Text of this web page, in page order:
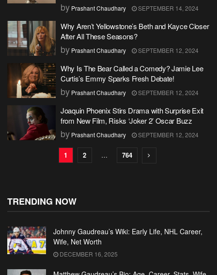
by Prashant Chaudhary SEPTEMBER 14, 2024
Why Aren’t Yellowstone’s Beth and Kayce Closer
After All These Seasons?
by Prashant Chaudhary SEPTEMBER 12, 2024
Why Is The Bear Called a Comedy? Jamie Lee
Curtis’s Emmy Sparks Fresh Debate!
by Prashant Chaudhary SEPTEMBER 12, 2024
Joaquin Phoenix Stirs Drama with Surprise Exit
from New Film, Risks ‘Joker 2’ Oscar Buzz
by Prashant Chaudhary SEPTEMBER 12, 2024
1 2 … 764
TRENDING NOW
Johnny Gaudreau’s Wiki: Early Life, NHL Career,
Wife, Net Worth
DECEMBER 16, 2025